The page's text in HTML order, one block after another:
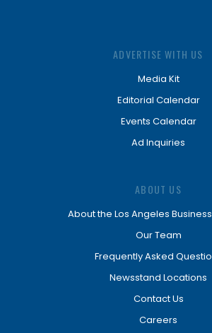
ADVERTISE WITH US
Media Kit
Editorial Calendar
Events Calendar
Ad Inquiries
ABOUT US
About the Los Angeles
Our Team
Frequently Asked
Newsstand Locations
Contact Us
Careers